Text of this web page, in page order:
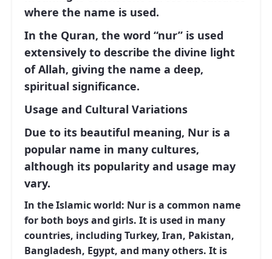
where the name is used.
In the Quran, the word “nur” is used
extensively to describe the divine light
of Allah, giving the name a deep,
spiritual significance.
Usage and Cultural Variations
Due to its beautiful meaning, Nur is a
popular name in many cultures,
although its popularity and usage may
vary.
In the Islamic world: Nur is a common name
for both boys and girls. It is used in many
countries, including Turkey, Iran, Pakistan,
Bangladesh, Egypt, and many others. It is